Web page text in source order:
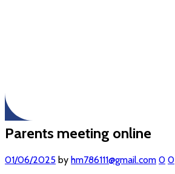
Parents meeting online
01/06/2025 by hm786111@gmail.com 0 0